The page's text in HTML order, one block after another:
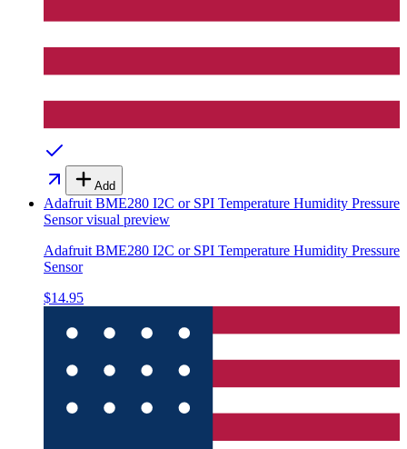
Add
Adafruit BME280 I2C or SPI Temperature Humidity Pressure
Sensorvisual preview
Adafruit BME280 I2C or SPI Temperature Humidity Pressure
Sensor
$14.95